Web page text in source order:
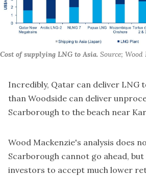
Cost of supplying LNG to Asia. Source; Wood
Incredibly, Qatar can deliver LNG
than Woodside can deliver
Scarborough to the beach near
Wood Mackenzie's analysis does
Scarborough cannot go ahead,
investors to accept much lower